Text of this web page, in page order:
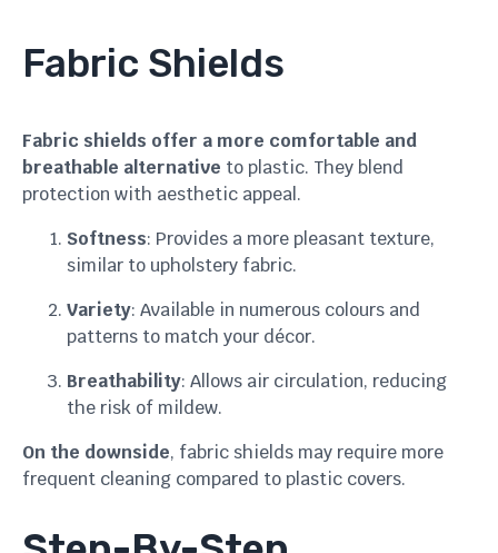
Fabric Shields
Fabric shields offer a more comfortable and
breathable alternative to plastic. They blend
protection with aesthetic appeal.
Softness: Provides a more pleasant texture,
similar to upholstery fabric.
Variety: Available in numerous colours and
patterns to match your décor.
Breathability: Allows air circulation, reducing
the risk of mildew.
On the downside, fabric shields may require more
frequent cleaning compared to plastic covers.